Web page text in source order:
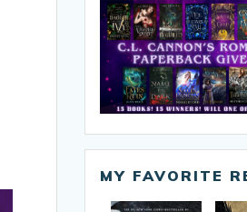
MY FAVORITE